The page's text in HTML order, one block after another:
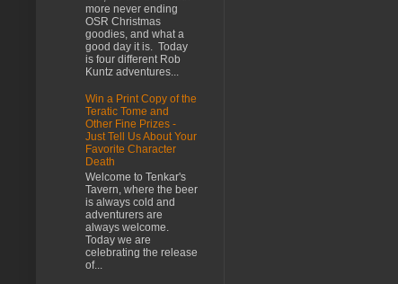
more never ending
OSR Christmas
goodies, and what a
good day it is. Today
is four different Rob
Kuntz adventures...
Win a Print Copy of the
Teratic Tome and
Other Fine Prizes -
Just Tell Us About Your
Favorite Character
Death
Welcome to Tenkar's
Tavern, where the beer
is always cold and
adventurers are
always welcome.
Today we are
celebrating the release
of...